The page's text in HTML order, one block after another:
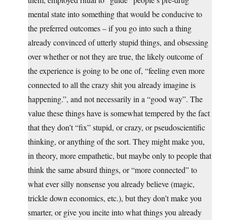
mental state into something that would be conducive to
the preferred outcomes – if you go into such a thing
already convinced of utterly stupid things, and obsessing
over whether or not they are true, the likely outcome of
the experience is going to be one of, “feeling even more
connected to all the crazy shit you already imagine is
happening.”, and not necessarily in a “good way”. The
value these things have is somewhat tempered by the fact
that they don’t “fix” stupid, or crazy, or pseudoscientific
thinking, or anything of the sort. They might make you,
in theory, more empathetic, but maybe only to people that
think the same absurd things, or “more connected” to
what ever silly nonsense you already believe (magic,
trickle down economics, etc.), but they don’t make you
smarter, or give you incite into what things you already